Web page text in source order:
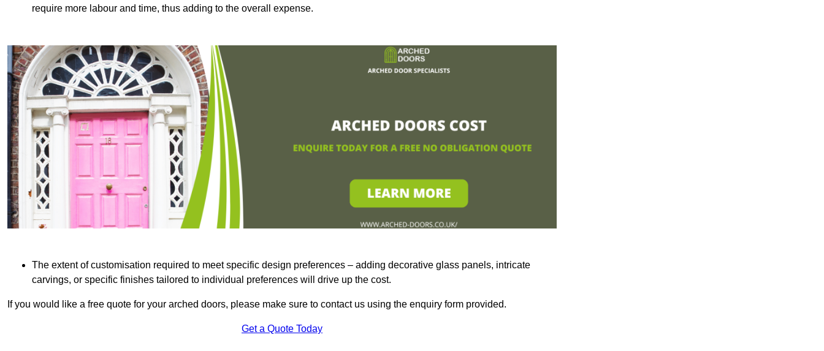
require more labour and time, thus adding to the overall expense.
The extent of customisation required to meet specific design preferences – adding decorative glass panels, intricate
carvings, or specific finishes tailored to individual preferences will drive up the cost.
If you would like a free quote for your arched doors, please make sure to contact us using the enquiry form provided.
Get a Quote Today